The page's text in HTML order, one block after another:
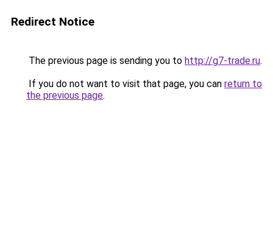
Redirect Notice
The previous page is sending you to http://g7-trade.ru.
If you do not want to visit that page, you can return to
the previous page.